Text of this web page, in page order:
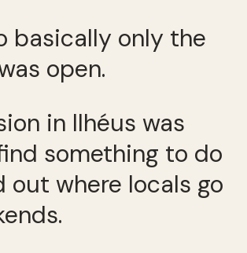
basically only the
open.
in Ilhéus was
something to do
out where locals go